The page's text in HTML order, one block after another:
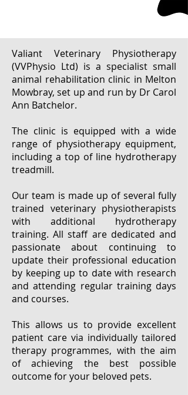
Valiant Veterinary Physiotherapy
(VVPhysio Ltd) is a specialist small
animal rehabilitation clinic in Melton
Mowbray, set up and run by Dr Carol
Ann Batchelor.
The clinic is equipped with a wide
range of physiotherapy equipment,
including a top of line hydrotherapy
treadmill.
Our team is made up of several fully
trained veterinary physiotherapists
with additional hydrotherapy
training. All staff are dedicated and
passionate about continuing to
update their professional education
by keeping up to date with research
and attending regular training days
and courses.
This allows us to provide excellent
patient care via individually tailored
therapy programmes, with the aim
of achieving the best possible
outcome for your beloved pets.